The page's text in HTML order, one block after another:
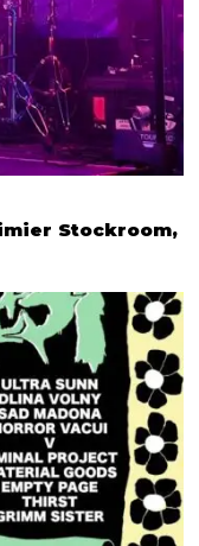
Stockroom,